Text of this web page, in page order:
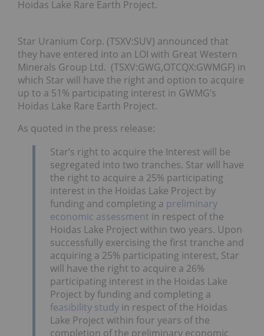
Hoidas Lake Rare Earth Project.
Star Uranium Corp. (TSXV:SUV) announced that
they have entered into an LOI with Great Western
Minerals Group Ltd. (TSXV:GWG,OTCQX:GWMGF) in
which Star will have the right and option to acquire
up to a 51% participating interest in GWMG’s
Hoidas Lake Rare Earth Project.
As quoted in the press release:
Star’s right to acquire the Interest will be
segregated into two tranches. Star will have
the right to acquire a 25% participating
interest in the Hoidas Lake Project by
funding and completing a preliminary
economic assessment in respect of the
Hoidas Lake Project within two years. Upon
successfully exercising the first tranche and
acquiring a 25% participating interest, Star
will have the right to acquire a 26%
participating interest in the Hoidas Lake
Project by funding and completing a
feasibility study in respect of the Hoidas
Lake Project within four years of the
completion of the preliminary economic